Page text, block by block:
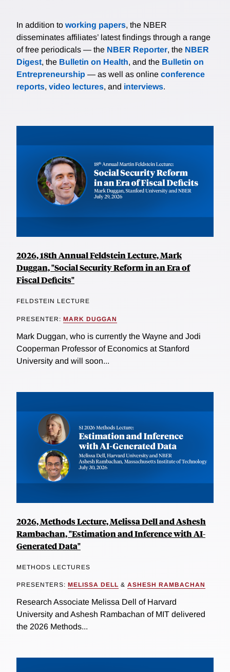
In addition to working papers, the NBER
disseminates affiliates’ latest findings through a range
of free periodicals — the NBER Reporter, the NBER
Digest, the Bulletin on Health, and the Bulletin on
Entrepreneurship — as well as online conference
reports, video lectures, and interviews.
2026, 18th Annual Feldstein Lecture, Mark
Duggan, "Social Security Reform in an Era of
Fiscal Deficits"
FELDSTEIN LECTURE
PRESENTER: MARK DUGGAN
Mark Duggan, who is currently the Wayne and Jodi
Cooperman Professor of Economics at Stanford
University and will soon...
2026, Methods Lecture, Melissa Dell and Ashesh
Rambachan, "Estimation and Inference with AI-
Generated Data"
METHODS LECTURES
PRESENTERS: MELISSA DELL & ASHESH RAMBACHAN
Research Associate Melissa Dell of Harvard
University and Ashesh Rambachan of MIT delivered
the 2026 Methods...